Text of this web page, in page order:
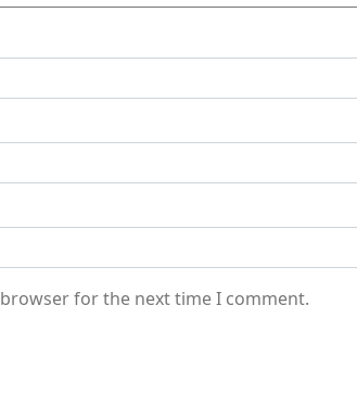
for the next time I comment.